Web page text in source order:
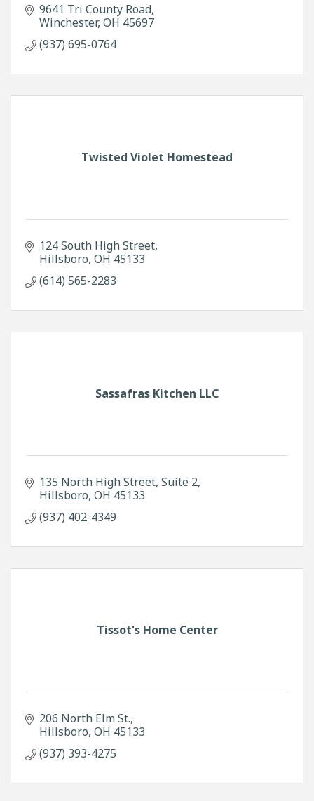
9641 Tri County Road
Winchester OH 45697
(937) 695-0764
Twisted Violet Homestead
124 South High Street
Hillsboro OH 45133
(614) 565-2283
Sassafras Kitchen LLC
135 North High Street Suite 2
Hillsboro OH 45133
(937) 402-4349
Tissot's Home Center
206 North Elm St.
Hillsboro OH 45133
(937) 393-4275